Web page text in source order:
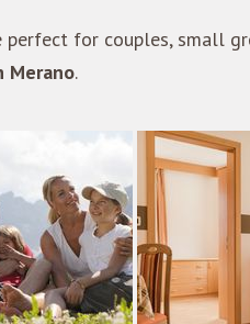
for couples, small
Merano.